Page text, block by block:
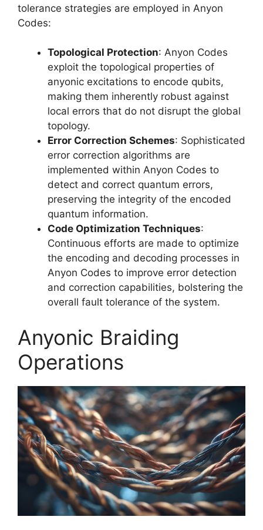
tolerance strategies are employed in Anyon
Codes:
Topological Protection: Anyon Codes
exploit the topological properties of
anyonic excitations to encode qubits,
making them inherently robust against
local errors that do not disrupt the global
topology.
Error Correction Schemes: Sophisticated
error correction algorithms are
implemented within Anyon Codes to
detect and correct quantum errors,
preserving the integrity of the encoded
quantum information.
Code Optimization Techniques:
Continuous efforts are made to optimize
the encoding and decoding processes in
Anyon Codes to improve error detection
and correction capabilities, bolstering the
overall fault tolerance of the system.
Anyonic Braiding
Operations